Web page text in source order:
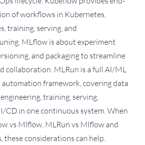
of workflows in Kubernetes,
training, serving, and
MLflow is about experiment
and packaging to streamline
collaboration. MLRun is a full AI/ML
framework, covering data
training, serving,
CD in one continuous system. When
vs Mlflow, MLRun vs Mlflow and
considerations can help.